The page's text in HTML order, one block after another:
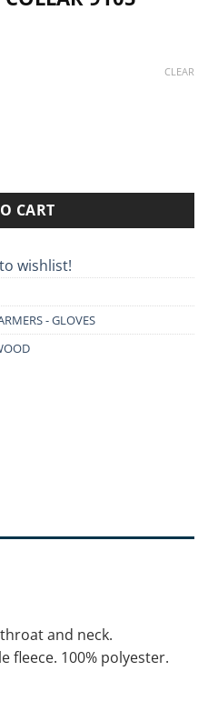
CLEAR
quantity
CART
wishlist!
- GLOVES
and neck.
fleece. 100% polyester.